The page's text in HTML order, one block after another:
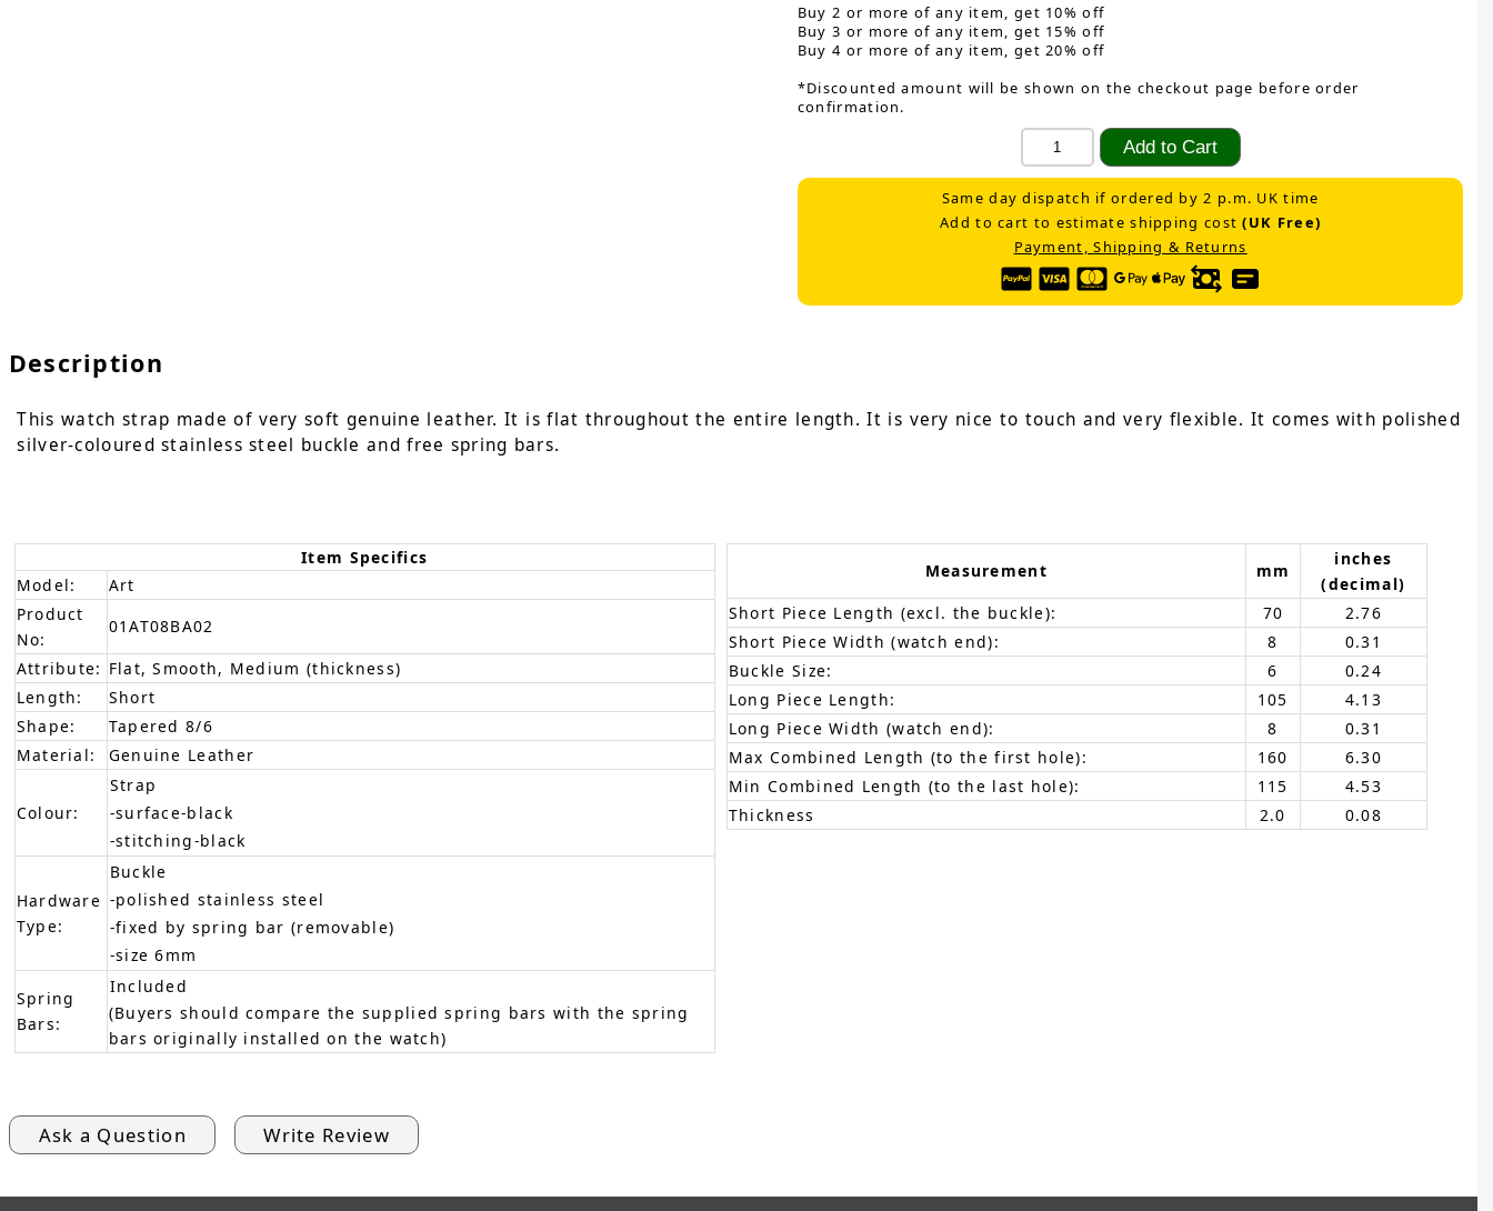
Buy 2 or more of any item, get 10% off
Buy 3 or more of any item, get 15% off
Buy 4 or more of any item, get 20% off
*Discounted amount will be shown on the checkout page before order
confirmation.
Same day dispatch if ordered by 2 p.m. UK time
Add to cart to estimate shipping cost(UK Free)
Payment, Shipping & Returns
Description
This watch strap made of very soft genuine leather. It is flat throughout the entire length. It is very nice to touch and very flexible. It comes with polished
silver-coloured stainless steel buckle and free spring bars.
Item Specifics
Model:
Art
Product
No:
01AT08BA02
Attribute: Flat, Smooth, Medium (thickness)
Length:
Short
Shape:
Tapered 8/6
Material:
Genuine Leather
Colour:
Strap
-surface-black
-stitching-black
Hardware
Type:
Buckle
-polished stainless steel
-fixed by spring bar (removable)
-size 6mm
Spring
Bars:
Included
(Buyers should compare the supplied spring bars with the spring
bars originally installed on the watch)
Measurement mm
inches
(decimal)
Short Piece Length (excl. the buckle):
70
2.76
Short Piece Width (watch end):
8
0.31
Buckle Size:
6
0.24
Long Piece Length:
105
4.13
Long Piece Width (watch end):
8
0.31
Max Combined Length (to the first hole):
160
6.30
Min Combined Length (to the last hole):
115
4.53
Thickness
2.0 0.08
Ask a Question Write Review